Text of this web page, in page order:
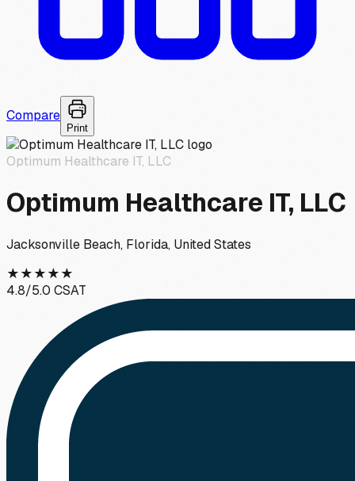
Compare
Print
Optimum Healthcare IT, LLC
Optimum Healthcare IT, LLC
Jacksonville Beach, Florida, United States
★★★★★
4.8/5.0 CSAT